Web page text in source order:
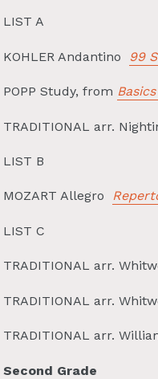
LIST A
KOHLER Andantino 99
POPP Study, from
TRADITIONAL arr.
LIST B
MOZART Allegro
LIST C
TRADITIONAL arr.
TRADITIONAL arr.
TRADITIONAL arr.
Second Grade